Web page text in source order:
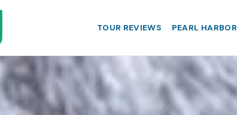
TOUR REVIEWS PEARL HARBOR